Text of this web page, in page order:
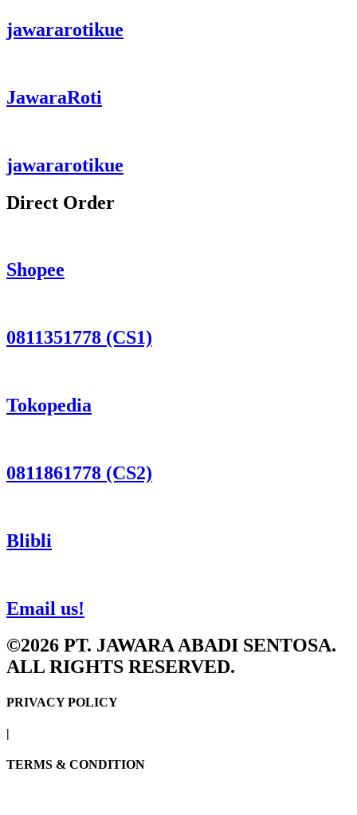
jawararotikue
JawaraRoti
jawararotikue
Direct Order
Shopee
0811351778 (CS1)
Tokopedia
0811861778 (CS2)
Blibli
Email us!
©2026 PT. JAWARA ABADI SENTOSA.
ALL RIGHTS RESERVED.
PRIVACY POLICY
|
TERMS & CONDITION